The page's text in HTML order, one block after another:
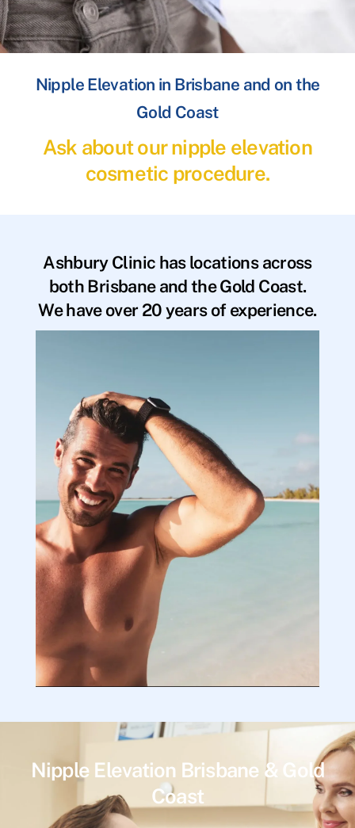
Nipple Elevation in Brisbane and on the
Gold Coast
Ask about our nipple elevation
cosmetic procedure.
Ashbury Clinic has locations across
both Brisbane and the Gold Coast.
We have over 20 years of experience.
Nipple Elevation Brisbane & Gold
Coast